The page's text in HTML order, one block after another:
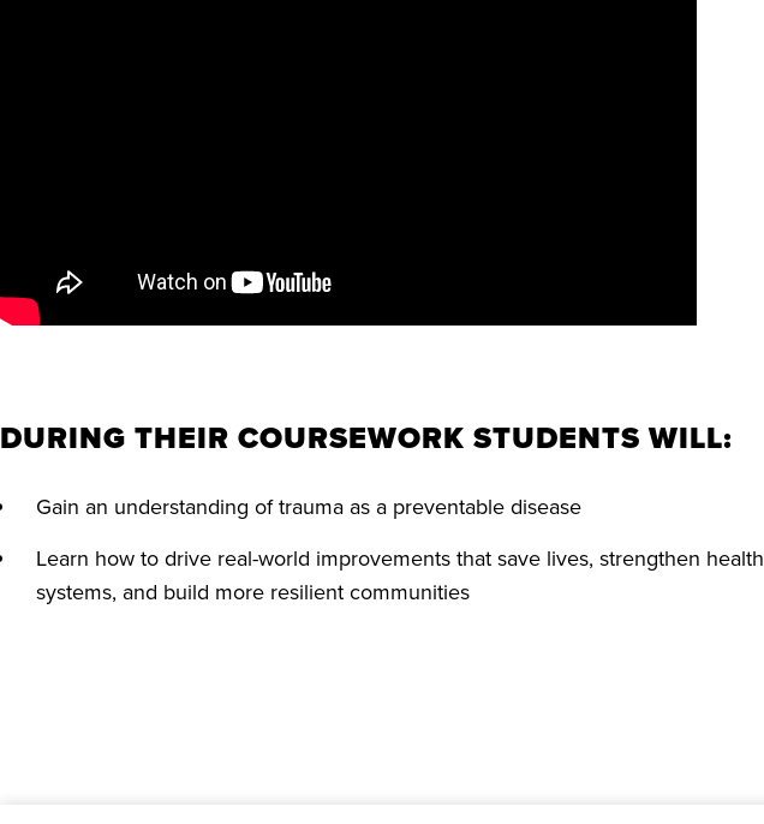
DURING THEIR COURSEWORK STUDENTS WILL:
Gain an understanding of trauma as a preventable disease
Learn how to drive real-world improvements that save lives, strengthen health
systems, and build more resilient communities